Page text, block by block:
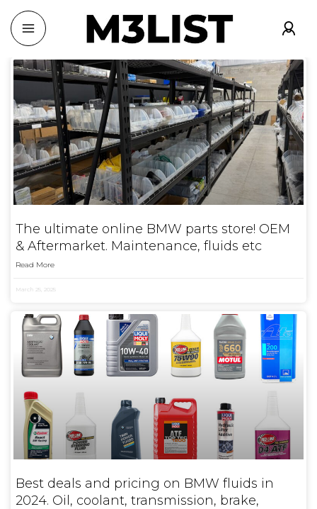
The ultimate online BMW parts store! OEM
& Aftermarket. Maintenance, fluids etc
Read More
March 25, 2025
Best deals and pricing on BMW fluids in
2024. Oil, coolant, transmission, brake,